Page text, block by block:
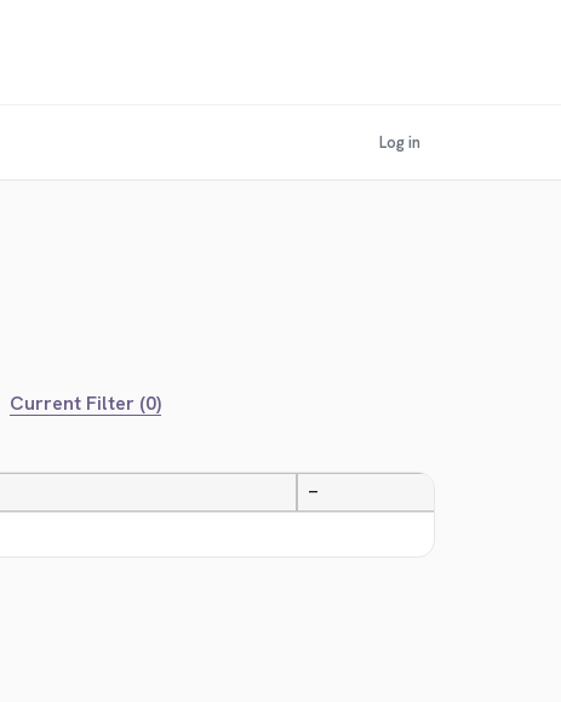
Log in
Current Filter (0)
—